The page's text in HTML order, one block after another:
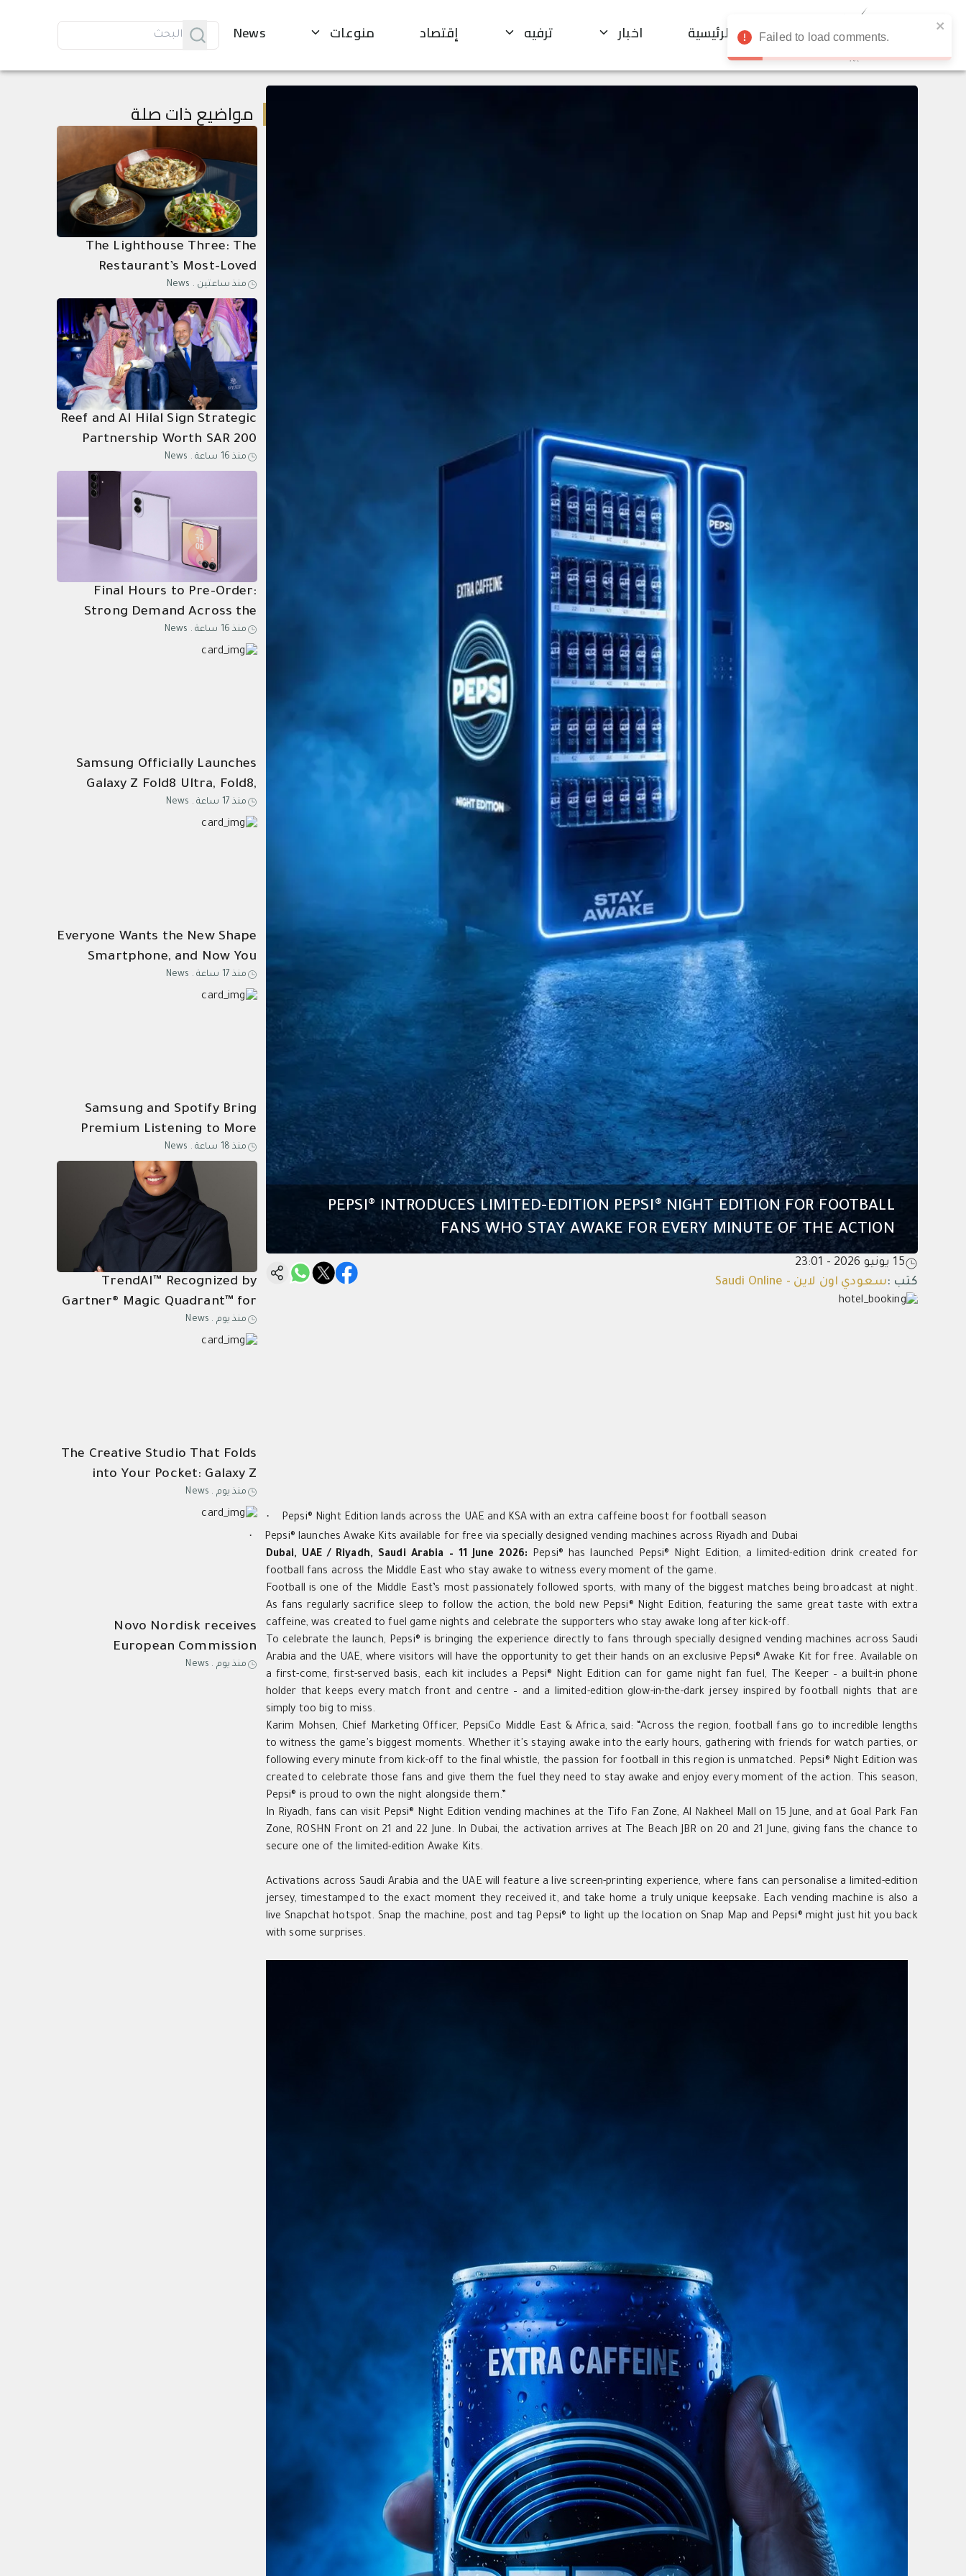
الرئيسية اخبار ترفيه إقتصاد منوعات News
PEPSI® INTRODUCES LIMITED-EDITION PEPSI® NIGHT EDITION FOR FOOTBALL
FANS WHO STAY AWAKE FOR EVERY MINUTE OF THE ACTION
15 يونيو 2026 - 23:01
كتب :سعودي اون لاين - Saudi Online
· Pepsi® Night Edition lands across the UAE and KSA with an extra caffeine boost for football season
·
Pepsi® launches Awake Kits available for free via specially designed vending machines across Riyadh and Dubai
Dubai, UAE / Riyadh, Saudi Arabia – 11 June 2026: Pepsi® has launched Pepsi® Night Edition, a limited-edition drink created for
football fans across the Middle East who stay awake to witness every moment of the game.
Football is one of the Middle East’s most passionately followed sports, with many of the biggest matches being broadcast at night.
As fans regularly sacrifice sleep to follow the action, the bold new Pepsi® Night Edition, featuring the same great taste with extra
caffeine, was created to fuel game nights and celebrate the supporters who stay awake long after kick-off.
To celebrate the launch, Pepsi® is bringing the experience directly to fans through specially designed vending machines across Saudi
Arabia and the UAE, where visitors will have the opportunity to get their hands on an exclusive Pepsi® Awake Kit for free. Available on
a first-come, first-served basis, each kit includes a Pepsi® Night Edition can for game night fan fuel, The Keeper – a built-in phone
holder that keeps every match front and centre – and a limited-edition glow-in-the-dark jersey inspired by football nights that are
simply too big to miss.
Karim Mohsen, Chief Marketing Officer, PepsiCo Middle East & Africa, said: “Across the region, football fans go to incredible lengths
to witness the game's biggest moments. Whether it's staying awake into the early hours, gathering with friends for watch parties, or
following every minute from kick-off to the final whistle, the passion for football in this region is unmatched. Pepsi® Night Edition was
created to celebrate those fans and give them the fuel they need to stay awake and enjoy every moment of the action. This season,
Pepsi® is proud to own the night alongside them.”
In Riyadh, fans can visit Pepsi® Night Edition vending machines at the Tifo Fan Zone, Al Nakheel Mall on 15 June, and at Goal Park Fan
Zone, ROSHN Front on 21 and 22 June. In Dubai, the activation arrives at The Beach JBR on 20 and 21 June, giving fans the chance to
secure one of the limited-edition Awake Kits.
Activations across Saudi Arabia and the UAE will feature a live screen-printing experience, where fans can personalise a limited-edition
jersey, timestamped to the exact moment they received it, and take home a truly unique keepsake. Each vending machine is also a
live Snapchat hotspot. Snap the machine, post and tag Pepsi® to light up the location on Snap Map and Pepsi® might just hit you back
with some surprises.
مواضيع ذات صلة
The Lighthouse Three: The
Restaurant’s Most-Loved
Dishes, Composed as One
منذ ساعتين .
News
Reef and Al Hilal Sign Strategic
Partnership Worth SAR 200
Million Through 2031
منذ 16 ساعة .
News
Final Hours to Pre-Order:
Strong Demand Across the
Kingdom for Samsung Galaxy Z
منذ 16 ساعة .
News
Samsung Officially Launches
Galaxy Z Fold8 Ultra, Fold8,
Flip8, Watch Ultra2, and
Watch9
منذ 17 ساعة .
News
Everyone Wants the New Shape
Smartphone, and Now You
Know Why
منذ 17 ساعة .
News
Samsung and Spotify Bring
Premium Listening to More
Connected Devices
منذ 18 ساعة .
News
TrendAI™ Recognized by
Gartner® Magic Quadrant™ for
Its 21st Consecutive Year of
Endpoint Protection
منذ يوم .
News
The Creative Studio That Folds
into Your Pocket: Galaxy Z
Fold8 Ultra
منذ يوم .
News
Novo Nordisk receives
European Commission
منذ يوم .
News